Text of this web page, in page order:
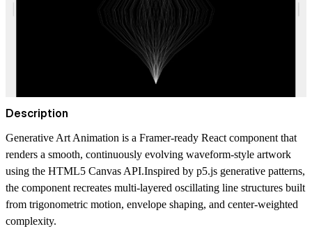
Description
Generative Art Animation is a Framer-ready React component that
renders a smooth, continuously evolving waveform-style artwork
using the HTML5 Canvas API.Inspired by p5.js generative patterns,
the component recreates multi-layered oscillating line structures built
from trigonometric motion, envelope shaping, and center-weighted
complexity.